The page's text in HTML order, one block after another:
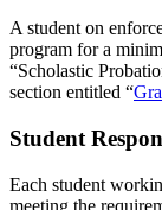
A student on
program for a
“Scholastic
section entitled “
Student
Each student
meeting the